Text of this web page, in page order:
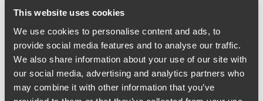
This website uses cookies
We use cookies to personalise content and ads, to
provide social media features and to analyse our traffic.
We also share information about your use of our site with
our social media, advertising and analytics partners who
may combine it with other information that you’ve
About Author:Inés Sosa
Inés Sosa counsels employee benefit plans on all aspects of the law.
She utilizes her experience to assist clients in plan design, regulatory
compliance and legal issues relating to plan investments. Inés assists
clients in understanding ERISA law, tax law and employment law.
View all posts by Mark RosenfeldandInés Sosa